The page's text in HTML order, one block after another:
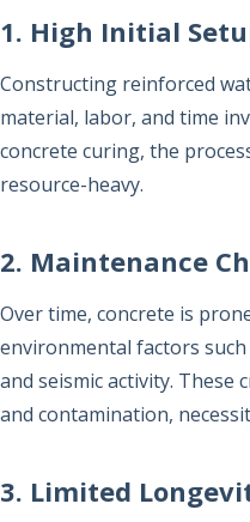
1. High Initial
Constructing reinforced
material, labor, and time
concrete curing, the
resource-heavy.
2. Maintenance
Over time, concrete is
environmental factors
and seismic activity. These
and contamination,
3. Limited